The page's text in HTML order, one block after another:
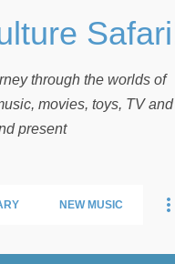
Skip to main content
through the worlds of
movies, toys, TV and
present
NEW MUSIC